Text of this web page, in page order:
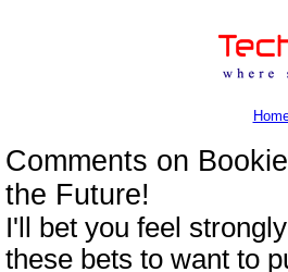
Comments on
the Future!
I'll bet you feel
these bets to want to